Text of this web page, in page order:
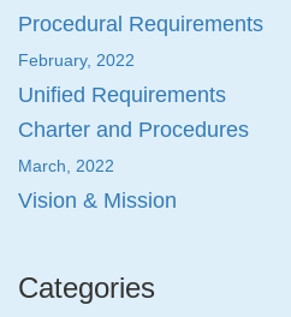
Procedural Requirements
February, 2022
Unified Requirements
Charter and Procedures
March, 2022
Vision & Mission
Categories